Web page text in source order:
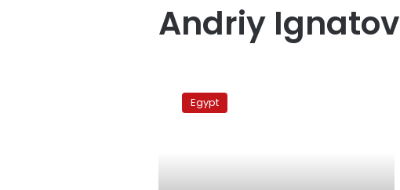
Andriy Ignatov
Masry
interviews
Egypt